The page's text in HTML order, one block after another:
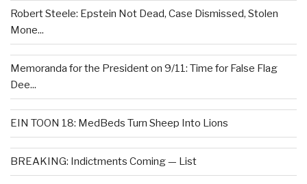
Robert Steele: Epstein Not Dead, Case Dismissed, Stolen
Mone...
Memoranda for the President on 9/11: Time for False Flag
Dee...
EIN TOON 18: MedBeds Turn Sheep Into Lions
BREAKING: Indictments Coming — List